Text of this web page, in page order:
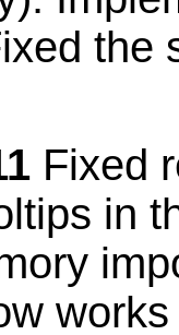
the
Fixed
in